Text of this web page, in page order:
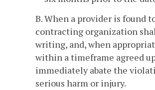
B. When a provider is found
contracting organization
writing, and, when
within a timeframe agreed
immediately abate the
serious harm or injury.